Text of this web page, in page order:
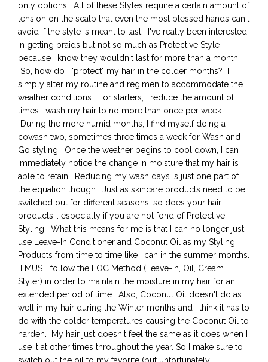
only options. All of these Styles require a certain amount of
tension on the scalp that even the most blessed hands can't
avoid if the style is meant to last. I've really been interested
in getting braids but not so much as Protective Style
because I know they wouldn't last for more than a month.
So, how do I "protect" my hair in the colder months? I
simply alter my routine and regimen to accommodate the
weather conditions. For starters, I reduce the amount of
times I wash my hair to no more than once per week.
During the more humid months, I find myself doing a
cowash two, sometimes three times a week for Wash and
Go styling. Once the weather begins to cool down, I can
immediately notice the change in moisture that my hair is
able to retain. Reducing my wash days is just one part of
the equation though. Just as skincare products need to be
switched out for different seasons, so does your hair
products... especially if you are not fond of Protective
Styling. What this means for me is that I can no longer just
use Leave-In Conditioner and Coconut Oil as my Styling
Products from time to time like I can in the summer months.
I MUST follow the LOC Method (Leave-In, Oil, Cream
Styler) in order to maintain the moisture in my hair for an
extended period of time. Also, Coconut Oil doesn't do as
well in my hair during the Winter months and I think it has to
do with the colder temperatures causing the Coconut Oil to
harden. My hair just doesn't feel the same as it does when I
use it at other times throughout the year. So I make sure to